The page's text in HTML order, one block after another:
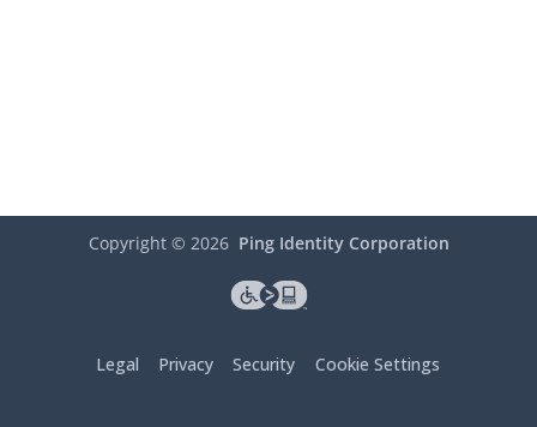
Copyright © 2026 Ping Identity Corporation
Legal Privacy Security Cookie Settings